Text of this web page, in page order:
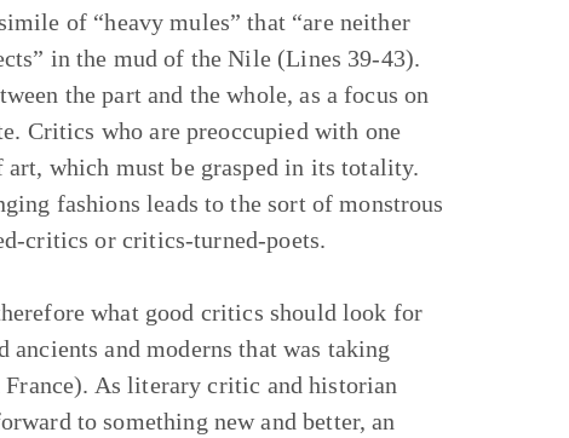
of “heavy mules” that “are neither
in the mud of the Nile (Lines 39-43).
the part and the whole, as a focus on
Critics who are preoccupied with one
art, which must be grasped in its totality.
fashions leads to the sort of monstrous
critics or critics-turned-poets.
what good critics should look for
ancients and moderns that was taking
France). As literary critic and historian
to something new and better, an